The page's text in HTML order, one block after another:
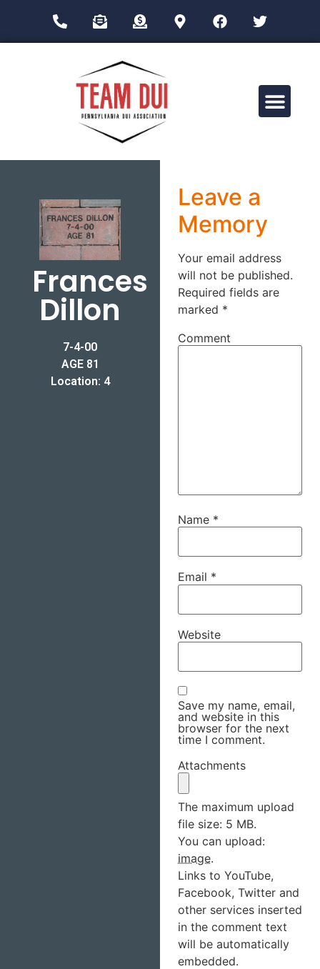
Frances
Dillon
7-4-00
AGE 81
Location: 4
Leave a
Memory
Your email address
will not be published.
Required fields are
marked *
Comment
Name *
Email *
Website
Save my name, email,
and website in this
browser for the next
time I comment.
Attachments
The maximum upload
file size: 5 MB.
You can upload:
image.
Links to YouTube,
Facebook, Twitter and
other services inserted
in the comment text
will be automatically
embedded.